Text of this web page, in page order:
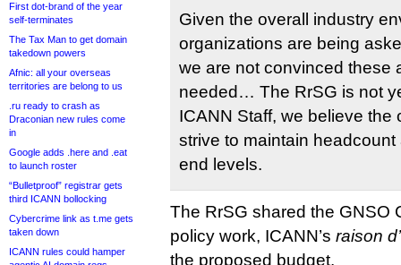
First dot-brand of the year
self-terminates
The Tax Man to get domain
takedown powers
Afnic: all your overseas
territories are belong to us
.ru ready to crash as
Draconian new rules come
in
Google adds .here and .eat
to launch roster
“Bulletproof” registrar gets
third ICANN bollocking
Cybercrime link as t.me gets
taken down
ICANN rules could hamper
Given the overall industry
organizations are being
we are not convinced these
needed… The RrSG is not
ICANN Staff, we believe the
strive to maintain
end levels.
The RrSG shared the GNSO
policy work, ICANN’s raison
the proposed budget.